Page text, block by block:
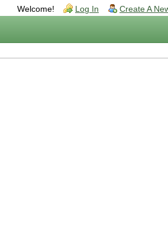
Welcome! Log In Create A